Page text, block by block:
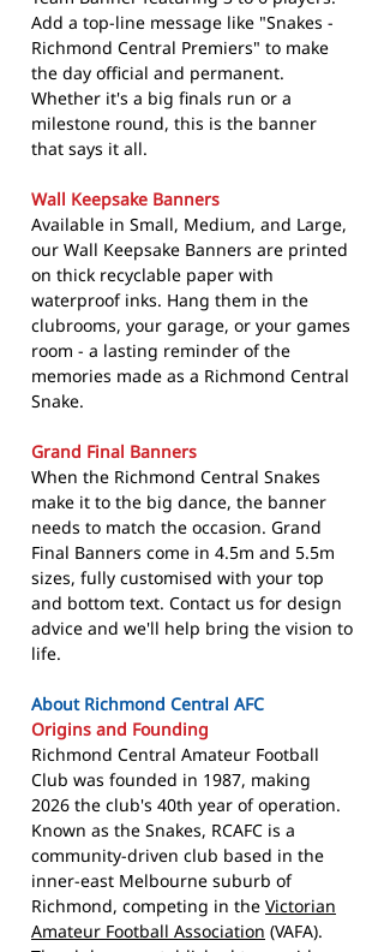
Add a top-line message like "Snakes -
Richmond Central Premiers" to make
the day official and permanent.
Whether it's a big finals run or a
milestone round, this is the banner
that says it all.
Wall Keepsake Banners
Available in Small, Medium, and Large,
our Wall Keepsake Banners are printed
on thick recyclable paper with
waterproof inks. Hang them in the
clubrooms, your garage, or your games
room - a lasting reminder of the
memories made as a Richmond Central
Snake.
Grand Final Banners
When the Richmond Central Snakes
make it to the big dance, the banner
needs to match the occasion. Grand
Final Banners come in 4.5m and 5.5m
sizes, fully customised with your top
and bottom text. Contact us for design
advice and we'll help bring the vision to
life.
About Richmond Central AFC
Origins and Founding
Richmond Central Amateur Football
Club was founded in 1987, making
2026 the club's 40th year of operation.
Known as the Snakes, RCAFC is a
community-driven club based in the
inner-east Melbourne suburb of
Richmond, competing in the Victorian
Amateur Football Association (VAFA).